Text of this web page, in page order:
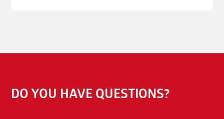
DO YOU HAVE QUESTIONS?